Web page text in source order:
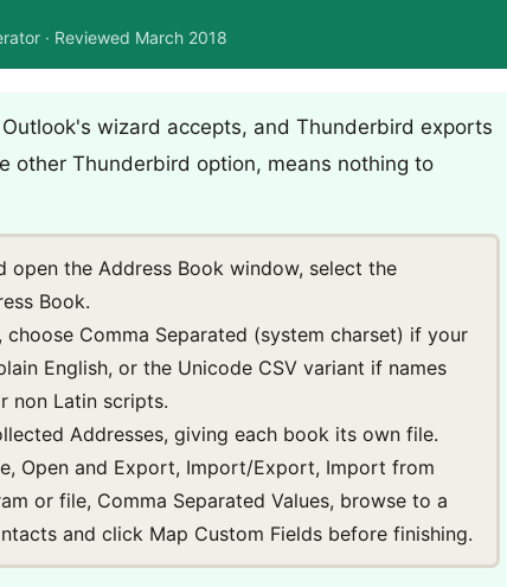
· Reviewed March 2018
wizard accepts, and Thunderbird exports
other Thunderbird option, means nothing to
open the Address Book window, select the
Book.
choose Comma Separated (system charset) if your
English, or the Unicode CSV variant if names
non Latin scripts.
Addresses, giving each book its own file.
Open and Export, Import/Export, Import from
or file, Comma Separated Values, browse to a
and click Map Custom Fields before finishing.